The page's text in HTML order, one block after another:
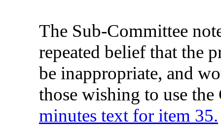
The Sub-Committee
repeated belief that the
be inappropriate, and
those wishing to use
minutes text for item 35.